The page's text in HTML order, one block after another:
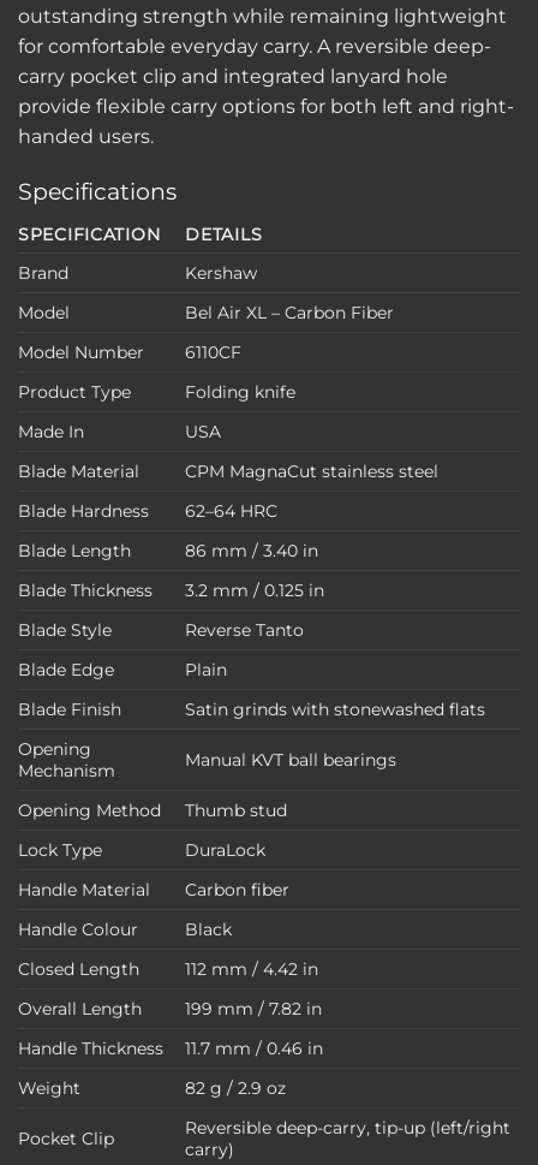
outstanding strength while remaining lightweight
for comfortable everyday carry. A reversible deep-
carry pocket clip and integrated lanyard hole
provide flexible carry options for both left and right-
handed users.
Specifications
SPECIFICATION
DETAILS
Brand
Kershaw
Model
Bel Air XL – Carbon Fiber
Model Number
6110CF
Product Type
Folding knife
Made In
USA
Blade Material
CPM MagnaCut stainless steel
Blade Hardness
62–64 HRC
Blade Length
86 mm / 3.40 in
Blade Thickness
3.2 mm / 0.125 in
Blade Style
Reverse Tanto
Blade Edge
Plain
Blade Finish
Satin grinds with stonewashed flats
Opening
Mechanism
Manual KVT ball bearings
Opening Method
Thumb stud
Lock Type
DuraLock
Handle Material
Carbon fiber
Handle Colour
Black
Closed Length
112 mm / 4.42 in
Overall Length
199 mm / 7.82 in
Handle Thickness
11.7 mm / 0.46 in
Weight
82 g / 2.9 oz
Pocket Clip
Reversible deep-carry, tip-up (left/right
carry)